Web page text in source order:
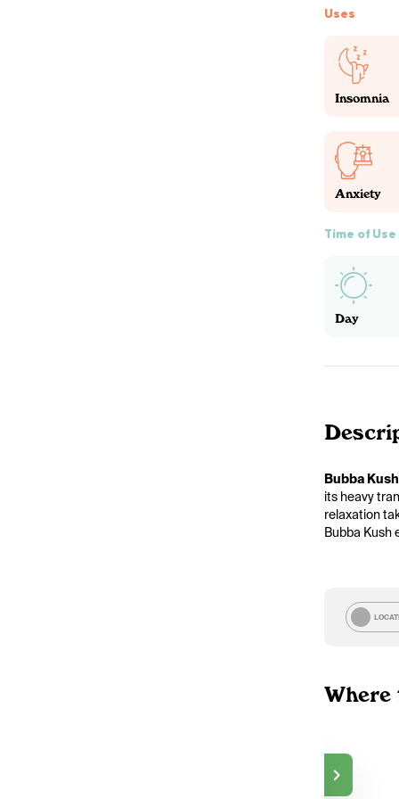
Uses
Insomnia
Anxiety
Time of Use
Day
Bubba Kush
its heavy
relaxation
Bubba Kush